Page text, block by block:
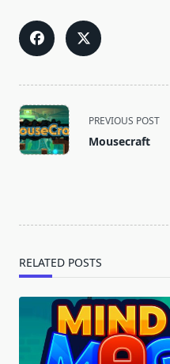
<span
class="nav-
subtitle
PREVIOUS POST
Mousecraft
RELATED POSTS